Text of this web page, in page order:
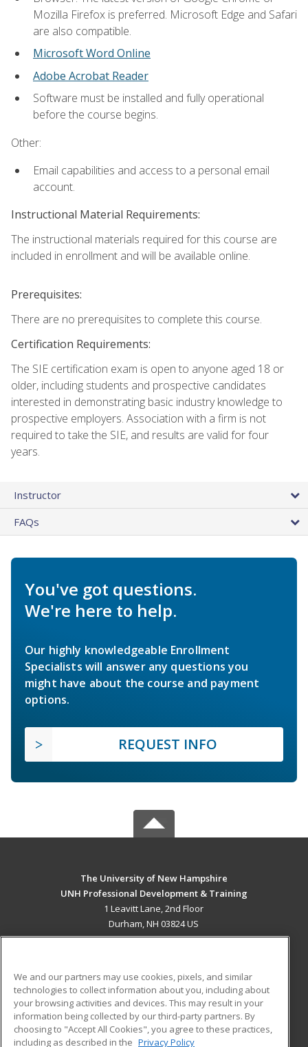
Mozilla Firefox is preferred. Microsoft Edge and Safari
are also compatible.
Microsoft Word Online
Adobe Acrobat Reader
Software must be installed and fully operational
before the course begins.
Other:
Email capabilities and access to a personal email
account.
Instructional Material Requirements:
The instructional materials required for this course are
included in enrollment and will be available online.
Prerequisites:
There are no prerequisites to complete this course.
Certification Requirements:
The SIE certification exam is open to anyone aged 18 or
older, including students and prospective candidates
interested in demonstrating basic industry knowledge to
prospective employers. Association with a firm is not
required to take the SIE, and results are valid for four
years.
Instructor
FAQs
You've got questions.
We're here to help.
Our highly knowledgeable Enrollment
Specialists will answer any questions you
might have about the course and payment
options.
REQUEST INFO
The University of New Hampshire
UNH Professional Development & Training
1 Leavitt Lane, 2nd Floor
Durham, NH 03824 US
ADDITIONAL RESOURCES
Military
Financial Assistance
Student Blog
We and our partners may use cookies, pixels, and similar
technologies to collect information about you, including about
your browsing activities and devices. This may result in your
information being collected by our third-party partners. By
choosing to "Accept All Cookies", you agree to these practices,
including as described in the Privacy Policy